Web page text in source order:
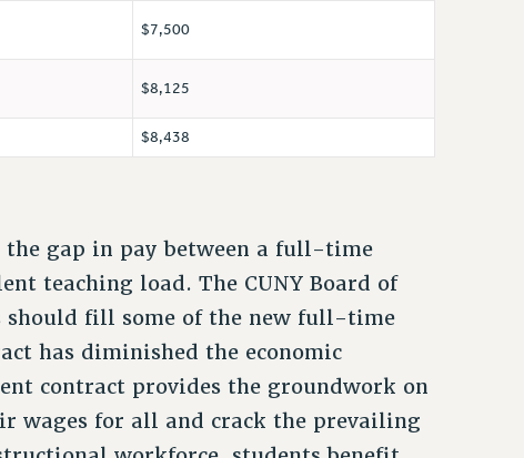
$7,500
$8,125
$8,438
gap in pay between a full-time
teaching load. The CUNY Board of
should fill some of the new full-time
has diminished the economic
contract provides the groundwork on
wages for all and crack the prevailing